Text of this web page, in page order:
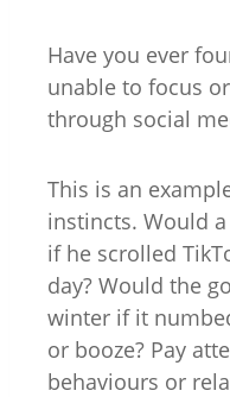
Have you ever
unable to focus
through social
This is an
instincts. Would
if he scrolled
day? Would the
winter if it
or booze? Pay
behaviours or